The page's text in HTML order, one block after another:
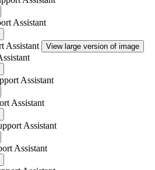
Assistant
View large version of image
Assistant
Assistant